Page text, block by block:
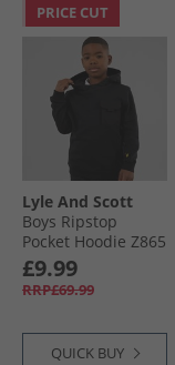
PRICE CUT
Lyle And Scott
Boys Ripstop
Pocket Hoodie Z865
Jet Black
£9.99
RRP£69.99
QUICK BUY